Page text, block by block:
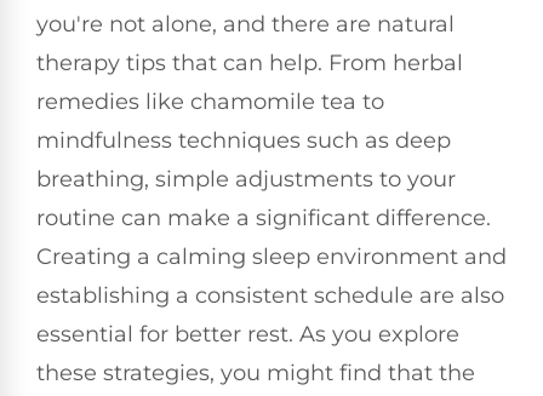
you're not alone, and there are natural
therapy tips that can help. From herbal
remedies like chamomile tea to
mindfulness techniques such as deep
breathing, simple adjustments to your
routine can make a significant difference.
Creating a calming sleep environment and
establishing a consistent schedule are also
essential for better rest. As you explore
these strategies, you might find that the